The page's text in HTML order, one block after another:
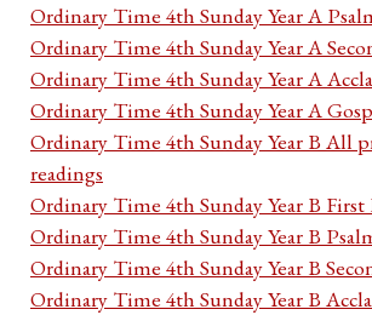
Ordinary Time 4th Sunday Year A
Ordinary Time 4th Sunday Year A
Ordinary Time 4th Sunday Year A
Ordinary Time 4th Sunday Year A
Ordinary Time 4th Sunday Year B All
readings
Ordinary Time 4th Sunday Year B First
Ordinary Time 4th Sunday Year B
Ordinary Time 4th Sunday Year B
Ordinary Time 4th Sunday Year B